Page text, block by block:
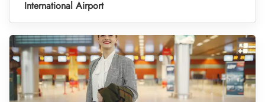
International Airport